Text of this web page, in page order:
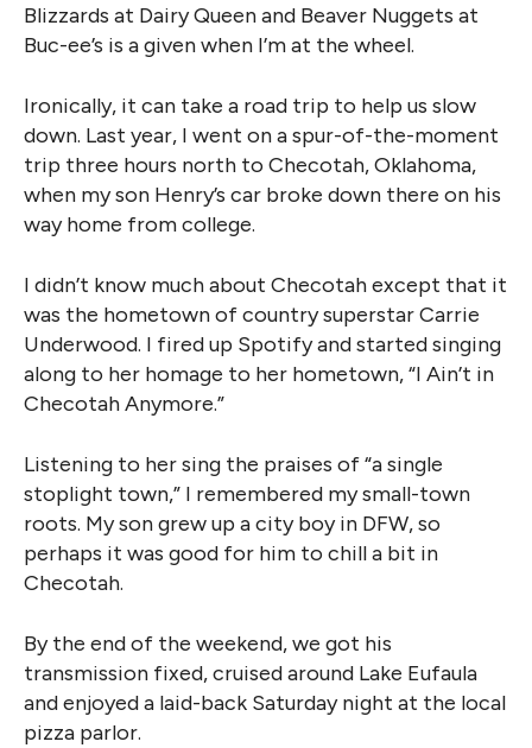
Blizzards at Dairy Queen and Beaver Nuggets at
Buc-ee’s is a given when I’m at the wheel.
Ironically, it can take a road trip to help us slow
down. Last year, I went on a spur-of-the-moment
trip three hours north to Checotah, Oklahoma,
when my son Henry’s car broke down there on his
way home from college.
I didn’t know much about Checotah except that it
was the hometown of country superstar Carrie
Underwood. I fired up Spotify and started singing
along to her homage to her hometown, “I Ain’t in
Checotah Anymore.”
Listening to her sing the praises of “a single
stoplight town,” I remembered my small-town
roots. My son grew up a city boy in DFW, so
perhaps it was good for him to chill a bit in
Checotah.
By the end of the weekend, we got his
transmission fixed, cruised around Lake Eufaula
and enjoyed a laid-back Saturday night at the local
pizza parlor.